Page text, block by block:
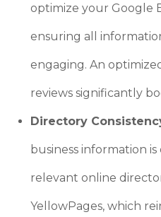
optimize your Google
ensuring all
engaging. An
reviews significantly
Directory
business information is
relevant online
YellowPages, which